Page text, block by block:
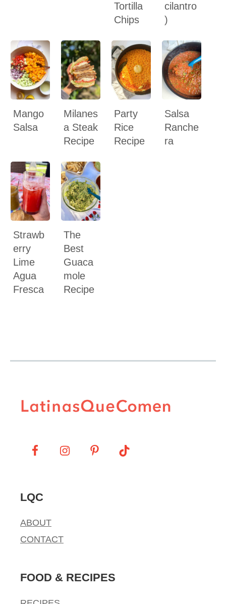
Tortilla
Chips
cilantro
)
Mango
Salsa
Milanes
a Steak
Recipe
Party
Rice
Recipe
Salsa
Ranche
ra
Strawb
erry
Lime
Agua
Fresca
The
Best
Guaca
mole
Recipe
LQC
ABOUT
CONTACT
FOOD & RECIPES